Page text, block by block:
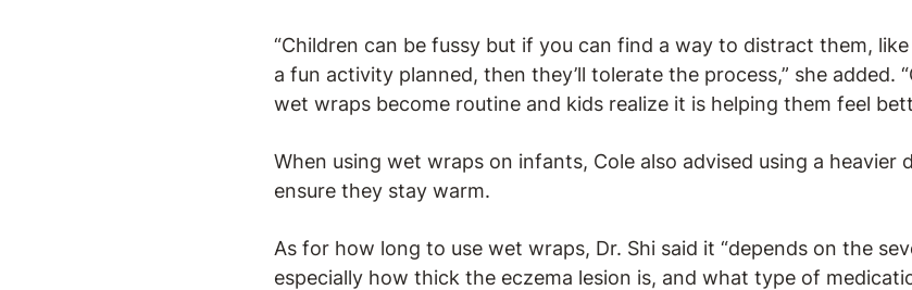
“Children can be fussy but if you can find a way to distract them,
a fun activity planned, then they’ll tolerate the process,” she added.
wet wraps become routine and kids realize it is helping them feel
When using wet wraps on infants, Cole also advised using a heavier
ensure they stay warm.
As for how long to use wet wraps, Dr. Shi said it “depends on the
especially how thick the eczema lesion is, and what type of